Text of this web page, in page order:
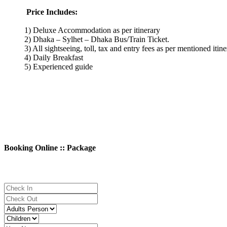
Price Includes:
1) Deluxe Accommodation as per itinerary
2) Dhaka – Sylhet – Dhaka Bus/Train Ticket.
3) All sightseeing, toll, tax and entry fees as per mentioned
4) Daily Breakfast
5) Experienced guide
Booking Online :: Package